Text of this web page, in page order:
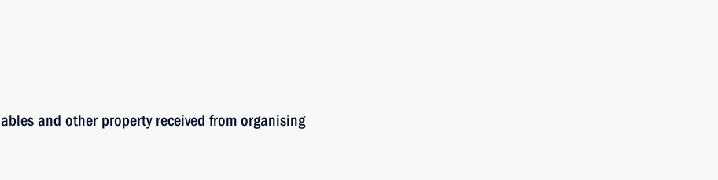
and other property received from organising